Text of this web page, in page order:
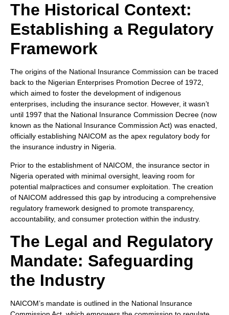
The Historical Context:
Establishing a Regulatory
Framework
The origins of the National Insurance Commission can be traced
back to the Nigerian Enterprises Promotion Decree of 1972,
which aimed to foster the development of indigenous
enterprises, including the insurance sector. However, it wasn’t
until 1997 that the National Insurance Commission Decree (now
known as the National Insurance Commission Act) was enacted,
officially establishing NAICOM as the apex regulatory body for
the insurance industry in Nigeria.
Prior to the establishment of NAICOM, the insurance sector in
Nigeria operated with minimal oversight, leaving room for
potential malpractices and consumer exploitation. The creation
of NAICOM addressed this gap by introducing a comprehensive
regulatory framework designed to promote transparency,
accountability, and consumer protection within the industry.
The Legal and Regulatory
Mandate: Safeguarding
the Industry
NAICOM’s mandate is outlined in the National Insurance